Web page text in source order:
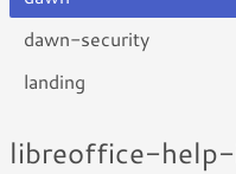
dawn-security
landing
libreoffice-